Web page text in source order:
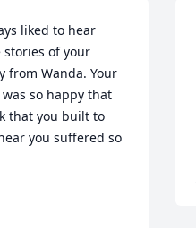
liked to hear
stories of your
from Wanda. Your
so happy that
that you built to
you suffered so